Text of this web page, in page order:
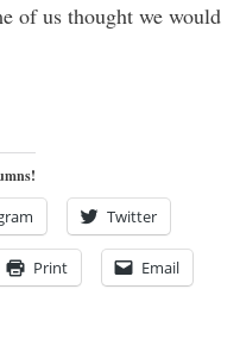
of us thought we would
Twitter
Print Email